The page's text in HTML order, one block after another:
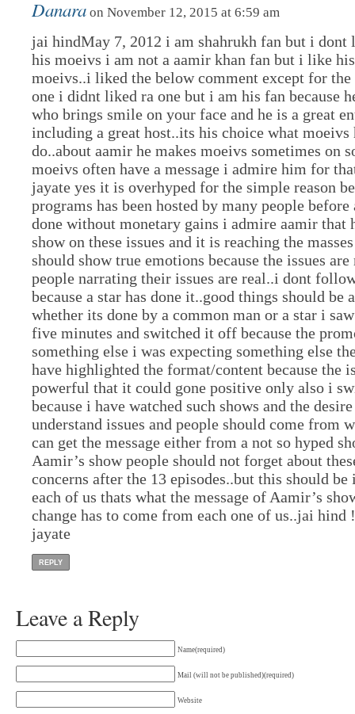
Danara on November 12, 2015 at 6:59 am
jai hindMay 7, 2012 i am shahrukh fan but i dont
his moeivs i am not a aamir khan fan but i like his
moeivs..i liked the below comment except for the
one i didnt liked ra one but i am his fan because
who brings smile on your face and he is a great
including a great host..its his choice what moeivs
do..about aamir he makes moeivs sometimes on
moeivs often have a message i admire him for
jayate yes it is overhyped for the simple reason
programs has been hosted by many people before
done without monetary gains i admire aamir that
show on these issues and it is reaching the
should show true emotions because the issues are
people narrating their issues are real..i dont
because a star has done it..good things should be
whether its done by a common man or a star i
five minutes and switched it off because the
something else i was expecting something else
have highlighted the format/content because the
powerful that it could gone positive only also i
because i have watched such shows and the
understand issues and people should come from
can get the message either from a not so hyped
Aamir’s show people should not forget about
concerns after the 13 episodes..but this should
each of us thats what the message of Aamir’s
change has to come from each one of us..jai hind
jayate
REPLY
Leave a Reply
Name(required)
Mail (will not be published)(required)
Website